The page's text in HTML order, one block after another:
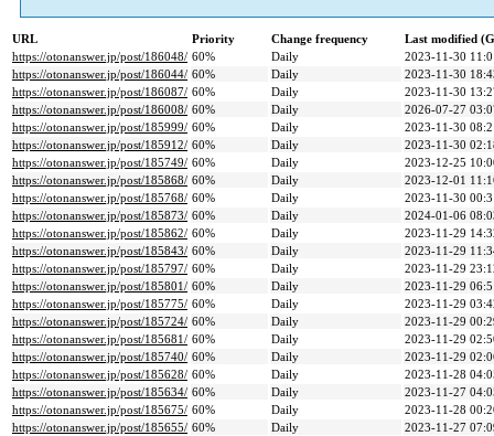
URL Priority Change frequency
Last modified
https://otonanswer.jp/post/186048/ 60% Daily
2023-11-30
https://otonanswer.jp/post/186044/ 60% Daily
2023-11-30
https://otonanswer.jp/post/186087/ 60% Daily
2023-11-30
https://otonanswer.jp/post/186008/ 60% Daily
2026-07-27
https://otonanswer.jp/post/185999/ 60% Daily
2023-11-30
https://otonanswer.jp/post/185912/ 60% Daily
2023-11-30
https://otonanswer.jp/post/185749/ 60% Daily
2023-12-25
https://otonanswer.jp/post/185868/ 60% Daily
2023-12-01
https://otonanswer.jp/post/185768/ 60% Daily
2023-11-30
https://otonanswer.jp/post/185873/ 60% Daily
2024-01-06
https://otonanswer.jp/post/185862/ 60% Daily
2023-11-29
https://otonanswer.jp/post/185843/ 60% Daily
2023-11-29
https://otonanswer.jp/post/185797/ 60% Daily
2023-11-29
https://otonanswer.jp/post/185801/ 60% Daily
2023-11-29
https://otonanswer.jp/post/185775/ 60% Daily
2023-11-29
https://otonanswer.jp/post/185724/ 60% Daily
2023-11-29
https://otonanswer.jp/post/185681/ 60% Daily
2023-11-29
https://otonanswer.jp/post/185740/ 60% Daily
2023-11-29
https://otonanswer.jp/post/185628/ 60% Daily
2023-11-28
https://otonanswer.jp/post/185634/ 60% Daily
2023-11-27
https://otonanswer.jp/post/185675/ 60% Daily
2023-11-28
https://otonanswer.jp/post/185655/ 60% Daily
2023-11-27